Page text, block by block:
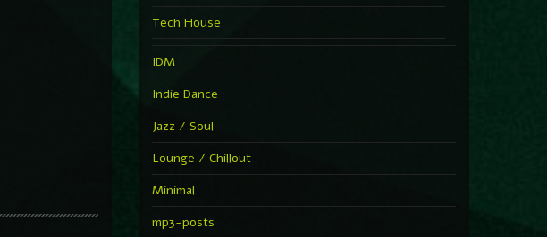
Tech House
IDM
Indie Dance
Jazz / Soul
Lounge / Chillout
Minimal
mp3-posts